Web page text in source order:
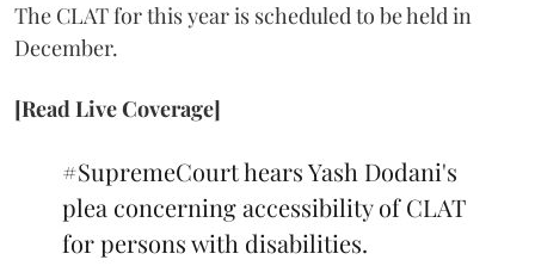
The CLAT for this year is scheduled to be held in
December.
[Read Live Coverage]
#SupremeCourthears Yash Dodani's
plea concerning accessibility of CLAT
for persons with disabilities.